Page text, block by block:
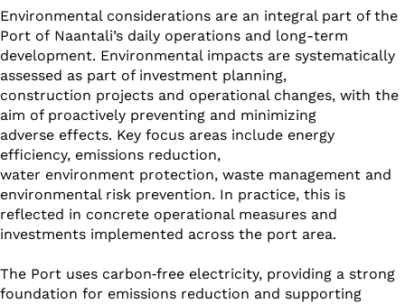
Environmental considerations are an integral part of the
Port of Naantali’s daily operations and long-term
development. Environmental impacts are systematically
assessed as part of investment planning,
construction projects and operational changes, with the
aim of proactively preventing and minimizing
adverse effects. Key focus areas include energy
efficiency, emissions reduction,
water environment protection, waste management and
environmental risk prevention. In practice, this is
reflected in concrete operational measures and
investments implemented across the port area.
The Port uses carbon‑free electricity, providing a strong
foundation for emissions reduction and supporting